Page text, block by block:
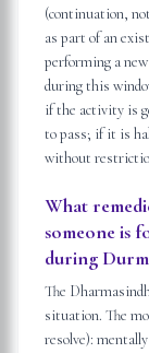
(continuation,
as part of an
performing a
during this
if the activity is
to pass; if it is
without
What
someone is
during
The
situation. The
resolve):